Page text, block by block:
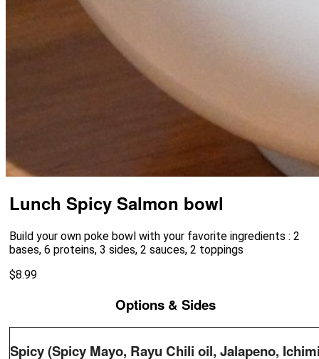
Lunch Spicy Salmon bowl
Build your own poke bowl with your favorite ingredients : 2
bases, 6 proteins, 3 sides, 2 sauces, 2 toppings
$8.99
Options & Sides
Spicy (Spicy Mayo, Rayu Chili oil, Jalapeno,